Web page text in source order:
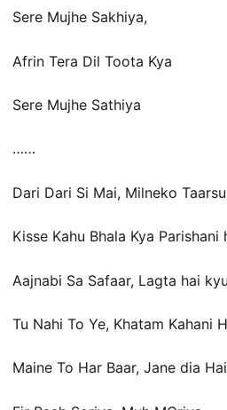
Sere Mujhe Sakhiya,
Afrin Tera Dil Toota Kya
Sere Mujhe Sathiya
……
Dari Dari Si Mai, Milneko Taarsu
Kisse Kahu Bhala Kya Parishani
Aajnabi Sa Safaar, Lagta hai kyu
Tu Nahi To Ye, Khatam Kahani
Maine To Har Baar, Jane dia